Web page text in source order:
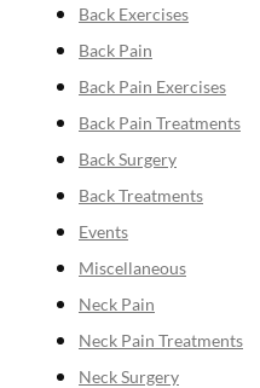
Back Exercises
Back Pain
Back Pain Exercises
Back Pain Treatments
Back Surgery
Back Treatments
Events
Miscellaneous
Neck Pain
Neck Pain Treatments
Neck Surgery